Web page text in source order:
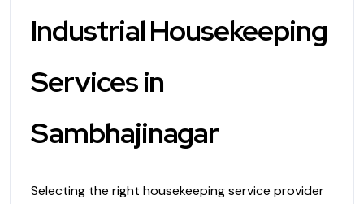
Industrial Housekeeping
Services in
Sambhajinagar
Selecting the right housekeeping service provider